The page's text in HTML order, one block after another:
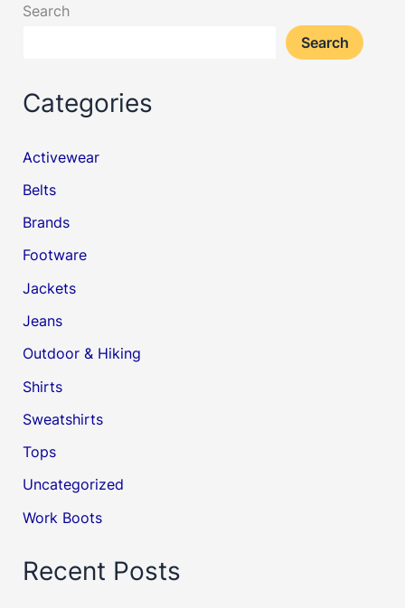
Search
Search
Categories
Activewear
Belts
Brands
Footware
Jackets
Jeans
Outdoor & Hiking
Shirts
Sweatshirts
Tops
Uncategorized
Work Boots
Recent Posts